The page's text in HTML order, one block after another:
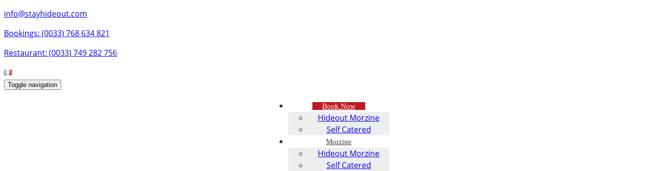
info@stayhideout.com
Bookings: (0033) 768 634 821
Restaurant: (0033) 749 282 756
Toggle navigation
Book Now
Hideout Morzine
Self Catered
Morzine
Hideout Morzine
Self Catered